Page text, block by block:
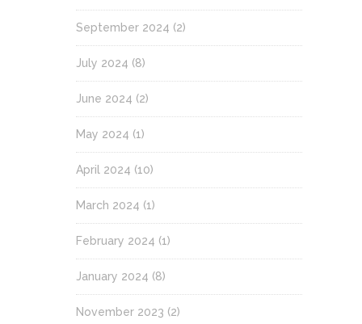
September 2024 (2)
July 2024 (8)
June 2024 (2)
May 2024 (1)
April 2024 (10)
March 2024 (1)
February 2024 (1)
January 2024 (8)
November 2023 (2)